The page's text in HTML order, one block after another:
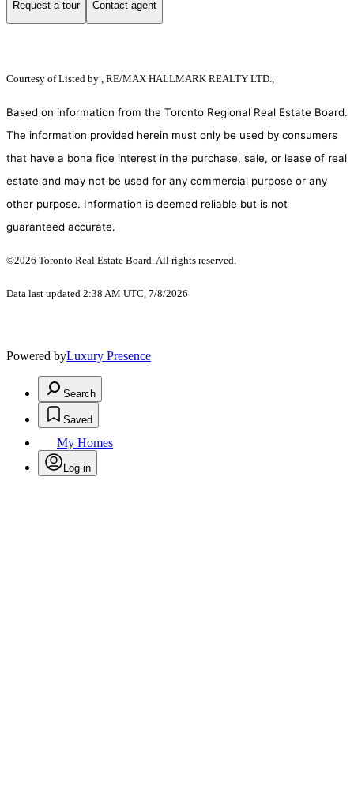
Request a tour Contact agent
Courtesy ofListed by , RE/MAX HALLMARK REALTY LTD.,
Based on information from the Toronto Regional Real Estate Board.
The information provided herein must only be used by consumers
that have a bona fide interest in the purchase, sale, or lease of real
estate and may not be used for any commercial purpose or any
other purpose. Information is deemed reliable but is not
guaranteed accurate.
©2026 Toronto Real Estate Board. All rights reserved.
Data last updated 2:38 AM UTC, 7/8/2026
Powered byLuxury Presence
Search
Saved
My Homes
Log in